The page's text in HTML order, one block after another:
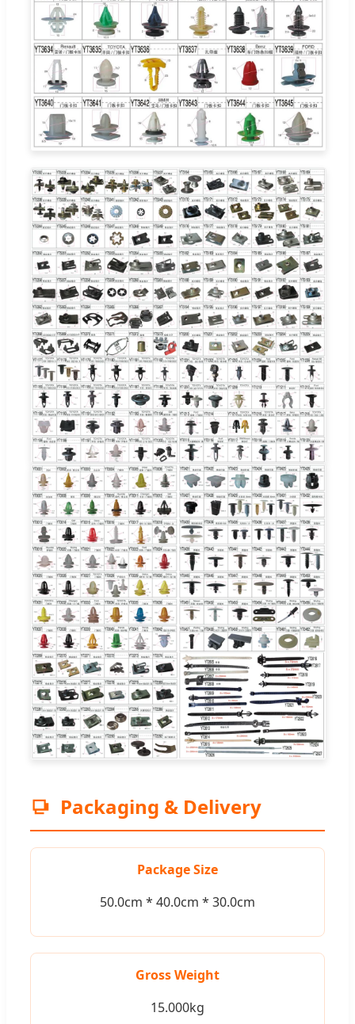
Packaging & Delivery
Package Size
50.0cm * 40.0cm * 30.0cm
Gross Weight
15.000kg